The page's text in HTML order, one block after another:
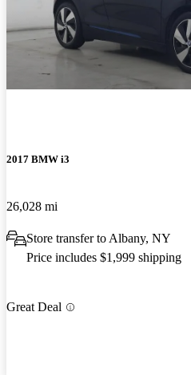
2017 BMW i3
26,028 mi
Store transfer to Albany, NY
Price includes $1,999 shipping
Great Deal